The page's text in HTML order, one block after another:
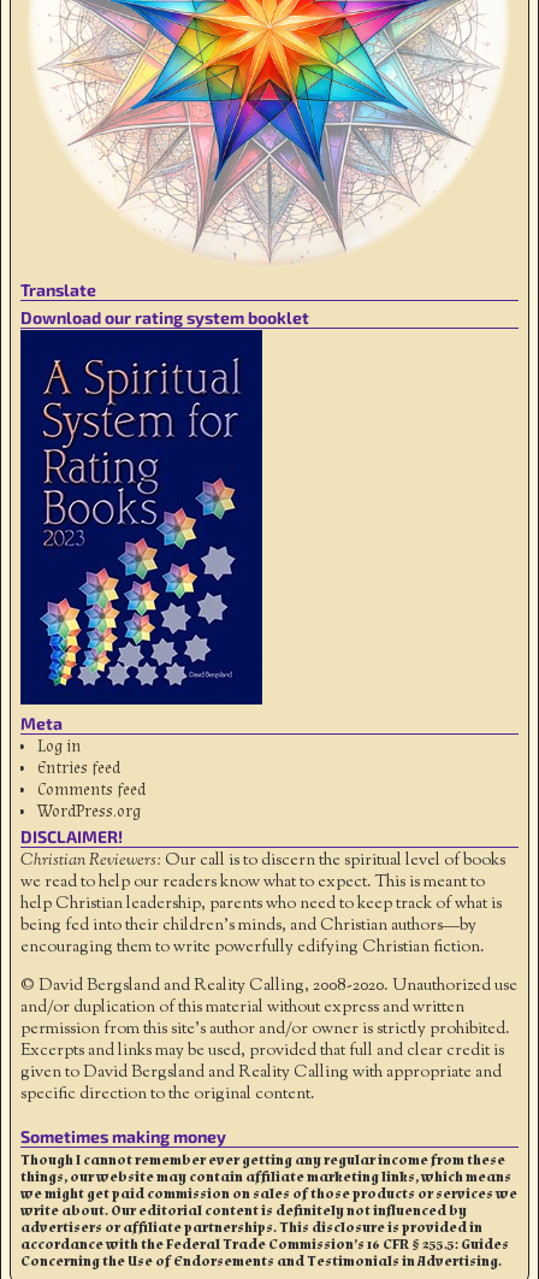
Translate
Download our rating system booklet
Meta
Log in
Entries feed
Comments feed
WordPress.org
DISCLAIMER!
Christian Reviewers: Our call is to discern the spiritual level of books
we read to help our readers know what to expect. This is meant to
help Christian leadership, parents who need to keep track of what is
being fed into their children's minds, and Christian authors—by
encouraging them to write powerfully edifying Christian fiction.
© David Bergsland and Reality Calling, 2008-2020. Unauthorized use
and/or duplication of this material without express and written
permission from this site’s author and/or owner is strictly prohibited.
Excerpts and links may be used, provided that full and clear credit is
given to David Bergsland and Reality Calling with appropriate and
specific direction to the original content.
Sometimes making money
Though I cannot remember ever getting any regular income from these
things, our website may contain affiliate marketing links, which means
we might get paid commission on sales of those products or services we
write about. Our editorial content is definitely not influenced by
advertisers or affiliate partnerships. This disclosure is provided in
accordance with the Federal Trade Commission’s 16 CFR § 255.5: Guides
Concerning the Use of Endorsements and Testimonials in Advertising.